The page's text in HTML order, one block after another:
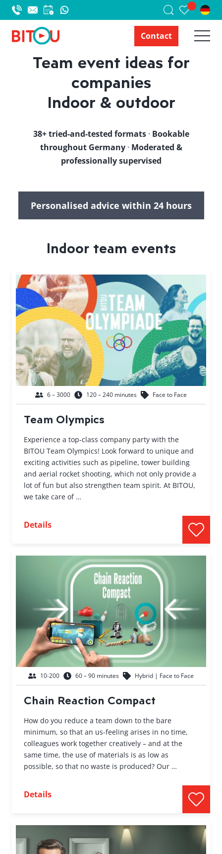
Contact
Team event ideas for
companies
Indoor & outdoor
38+ tried-and-tested formats· Bookable
throughout Germany· Moderated &
professionally supervised
Personalised advice within 24 hours
Indoor team events
6 – 3000 120 – 240 minutes Face to Face
Team Olympics
Experience a top-class company party with the
BITOU Team Olympics! Look forward to unique and
exciting activities such as pipeline, tower building
and aerial rocket shooting, which not only provide a
lot of fun but also strengthen team spirit. At BITOU,
we take care of …
Details
10-200 60 – 90 minutes Hybrid | Face to Face
Chain Reaction Compact
How do you reduce a team down to the bare
minimum, so that an us-feeling arises in no time,
colleagues work together creatively – and at the
same time, the use of materials is as low as
possible, so that no waste is produced? Our …
Details